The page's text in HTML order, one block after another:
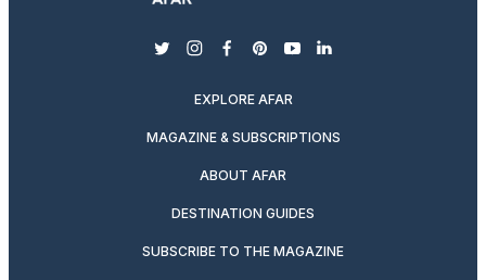
twitterinstagram
facebook
pinterest
youtubelinkedin
EXPLORE AFAR
MAGAZINE & SUBSCRIPTIONS
ABOUT AFAR
DESTINATION GUIDES
SUBSCRIBE TO THE MAGAZINE